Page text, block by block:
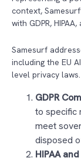
context,
with GDPR,
Samesurf
including the EU
level privacy
GDPR
to specific
meet
disposed
HIPAA